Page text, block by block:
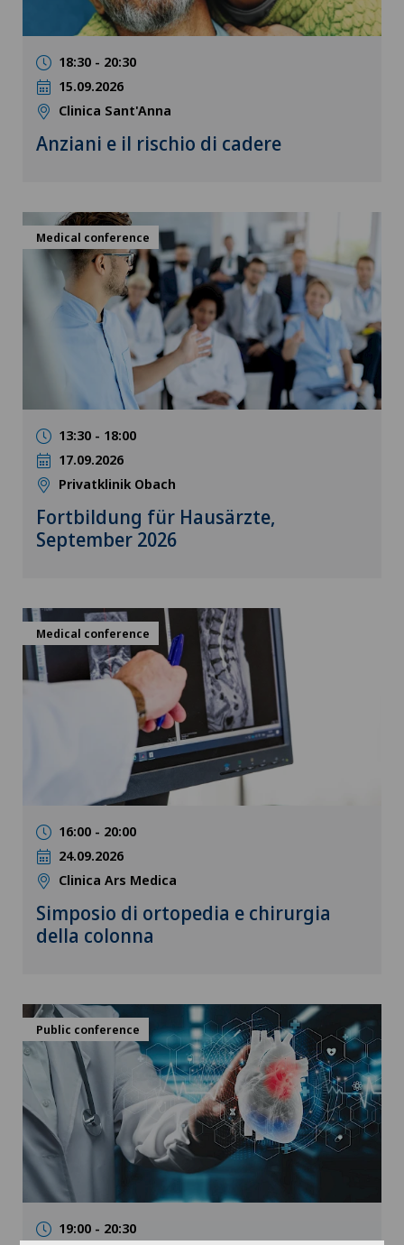
18:30 - 20:30
15.09.2026
Clinica Sant'Anna
Anziani e il rischio di cadere
Medical conference
13:30 - 18:00
17.09.2026
Privatklinik Obach
Fortbildung für Hausärzte,
September 2026
Medical conference
16:00 - 20:00
24.09.2026
Clinica Ars Medica
Simposio di ortopedia e chirurgia
della colonna
Public conference
19:00 - 20:30